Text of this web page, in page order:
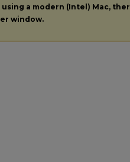
using a modern (Intel) Mac,
window.